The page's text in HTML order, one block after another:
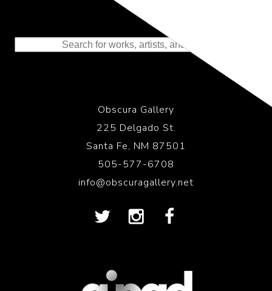
Representing the Finest Contributions
to the History of Photography
Obscura Gallery
225 Delgado St.
Santa Fe, NM 87501
505-577-6708
info@obscuragallery.net